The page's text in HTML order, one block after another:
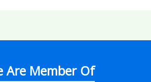
Are Member Of